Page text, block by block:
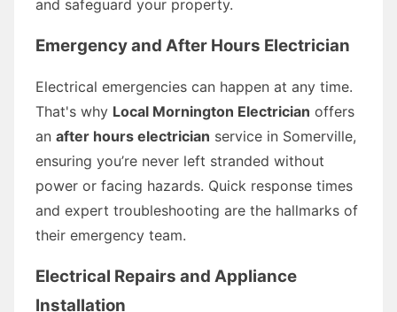
and safeguard your property.
Emergency and After Hours Electrician
Electrical emergencies can happen at any time.
That's why Local Mornington Electrician offers
an after hours electrician service in Somerville,
ensuring you’re never left stranded without
power or facing hazards. Quick response times
and expert troubleshooting are the hallmarks of
their emergency team.
Electrical Repairs and Appliance
Installation